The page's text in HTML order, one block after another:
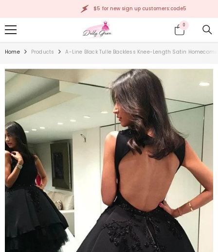
$5 for new sign up customers:code5
00
items
Home Products A-Line Black Tulle Backless Knee-Length Satin